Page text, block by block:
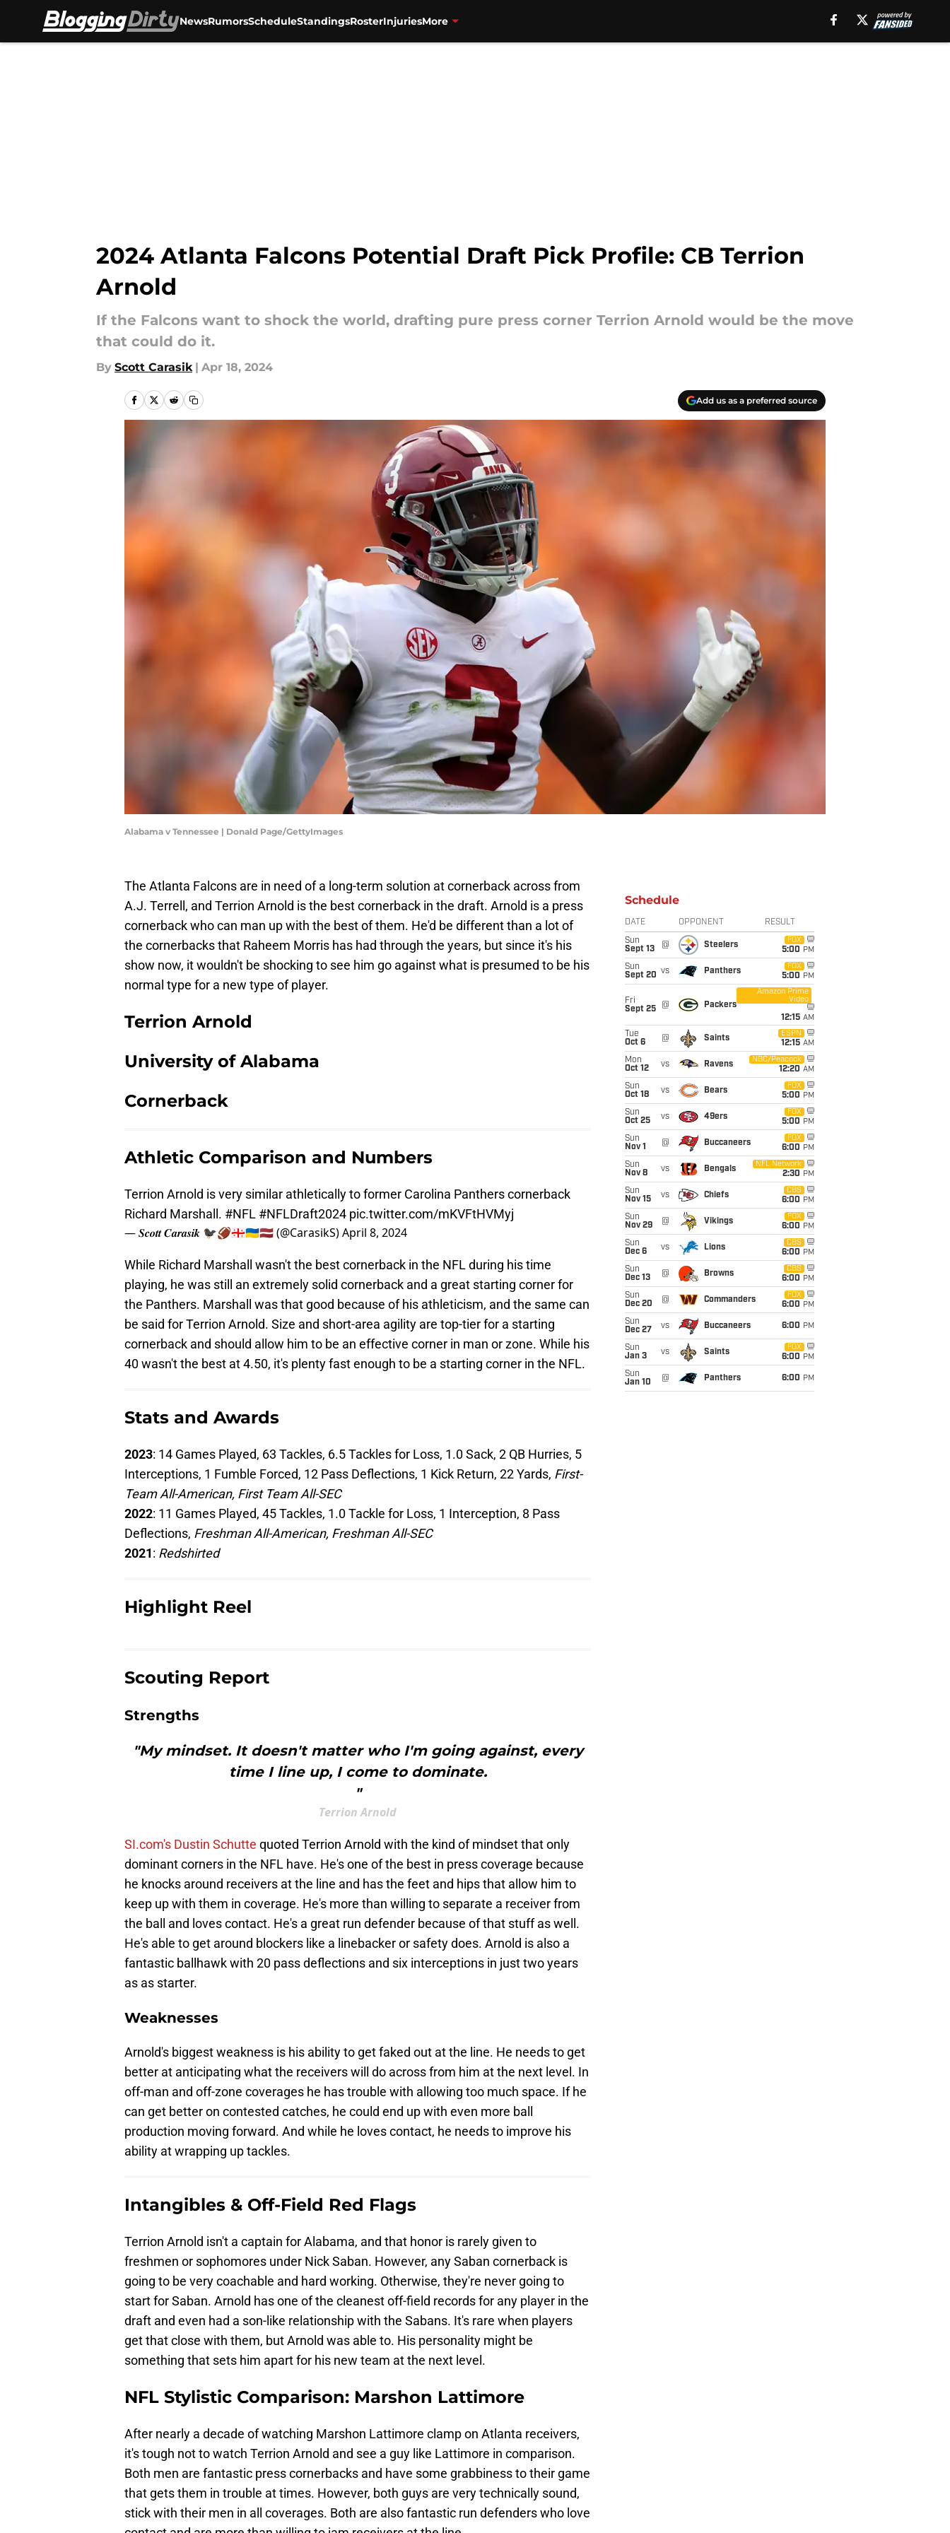
NewsRumorsScheduleStandingsRosterInjuriesMore
2024 Atlanta Falcons Potential Draft Pick Profile: CB Terrion
Arnold
If the Falcons want to shock the world, drafting pure press corner Terrion Arnold would be the move
that could do it.
By Scott Carasik | Apr 18, 2024
Add us as a preferred source
Alabama v Tennessee | Donald Page/GettyImages
The Atlanta Falcons are in need of a long-term solution at cornerback across from
A.J. Terrell, and Terrion Arnold is the best cornerback in the draft. Arnold is a press
cornerback who can man up with the best of them. He'd be different than a lot of
the cornerbacks that Raheem Morris has had through the years, but since it's his
show now, it wouldn't be shocking to see him go against what is presumed to be his
normal type for a new type of player.
Terrion Arnold
University of Alabama
Cornerback
Athletic Comparison and Numbers
Terrion Arnold is very similar athletically to former Carolina Panthers cornerback
Richard Marshall. #NFL #NFLDraft2024 pic.twitter.com/mKVFtHVMyj
— 𝑺𝒄𝒐𝒕𝒕 𝑪𝒂𝒓𝒂𝒔𝒊𝒌 🐦‍⬛🏈🇬🇪🇺🇦🇱🇻 (@CarasikS)April 8, 2024
While Richard Marshall wasn't the best cornerback in the NFL during his time
playing, he was still an extremely solid cornerback and a great starting corner for
the Panthers. Marshall was that good because of his athleticism, and the same can
be said for Terrion Arnold. Size and short-area agility are top-tier for a starting
cornerback and should allow him to be an effective corner in man or zone. While his
40 wasn't the best at 4.50, it's plenty fast enough to be a starting corner in the NFL.
Stats and Awards
2023: 14 Games Played, 63 Tackles, 6.5 Tackles for Loss, 1.0 Sack, 2 QB Hurries, 5
Interceptions, 1 Fumble Forced, 12 Pass Deflections, 1 Kick Return, 22 Yards, First-
Team All-American, First Team All-SEC
2022: 11 Games Played, 45 Tackles, 1.0 Tackle for Loss, 1 Interception, 8 Pass
Deflections, Freshman All-American, Freshman All-SEC
2021: Redshirted
Highlight Reel
Scouting Report
Strengths
"My mindset. It doesn't matter who I'm going against, every
time I line up, I come to dominate.
"
Terrion Arnold
SI.com's Dustin Schutte quoted Terrion Arnold with the kind of mindset that only
dominant corners in the NFL have. He's one of the best in press coverage because
he knocks around receivers at the line and has the feet and hips that allow him to
keep up with them in coverage. He's more than willing to separate a receiver from
the ball and loves contact. He's a great run defender because of that stuff as well.
He's able to get around blockers like a linebacker or safety does. Arnold is also a
fantastic ballhawk with 20 pass deflections and six interceptions in just two years
as as starter.
Weaknesses
Arnold's biggest weakness is his ability to get faked out at the line. He needs to get
better at anticipating what the receivers will do across from him at the next level. In
off-man and off-zone coverages he has trouble with allowing too much space. If he
can get better on contested catches, he could end up with even more ball
production moving forward. And while he loves contact, he needs to improve his
ability at wrapping up tackles.
Intangibles & Off-Field Red Flags
Terrion Arnold isn't a captain for Alabama, and that honor is rarely given to
freshmen or sophomores under Nick Saban. However, any Saban cornerback is
going to be very coachable and hard working. Otherwise, they're never going to
start for Saban. Arnold has one of the cleanest off-field records for any player in the
draft and even had a son-like relationship with the Sabans. It's rare when players
get that close with them, but Arnold was able to. His personality might be
something that sets him apart for his new team at the next level.
NFL Stylistic Comparison: Marshon Lattimore
After nearly a decade of watching Marshon Lattimore clamp on Atlanta receivers,
it's tough not to watch Terrion Arnold and see a guy like Lattimore in comparison.
Both men are fantastic press cornerbacks and have some grabbiness to their game
that gets them in trouble at times. However, both guys are very technically sound,
stick with their men in all coverages. Both are also fantastic run defenders who love
Schedule
DATE OPPONENT RESULT
Sun
Sept 13
@ Steelers
FOX
5:00 PM
Sun
Sept 20 vs Panthers
FOX
5:00 PM
Fri
Sept 25
@ Packers
Amazon Prime
Video
12:15 AM
Tue
Oct 6
@ Saints
ESPN
12:15 AM
Mon
Oct 12
vs Ravens
NBC/Peacock
12:20 AM
Sun
Oct 18
vs Bears
FOX
5:00 PM
Sun
Oct 25
vs 49ers
FOX
5:00 PM
Sun
Nov 1
@ Buccaneers
FOX
6:00 PM
Sun
Nov 8
vs Bengals
NFL Network
2:30 PM
Sun
Nov 15
vs Chiefs
CBS
6:00 PM
Sun
Nov 29
@ Vikings
FOX
6:00 PM
Sun
Dec 6
vs Lions
CBS
6:00 PM
Sun
Dec 13
@ Browns
CBS
6:00 PM
Sun
Dec 20
@ Commanders
FOX
6:00 PM
Sun
Dec 27
vs Buccaneers 6:00 PM
Sun
Jan 3
vs Saints
FOX
6:00 PM
Sun
Jan 10
@ Panthers 6:00 PM